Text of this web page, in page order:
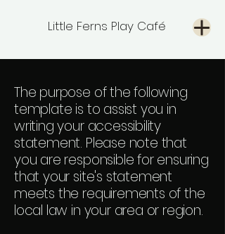
Little Ferns Play Café
The purpose of the following
template is to assist you in
writing your accessibility
statement. Please note that
you are responsible for ensuring
that your site's statement
meets the requirements of the
local law in your area or region.